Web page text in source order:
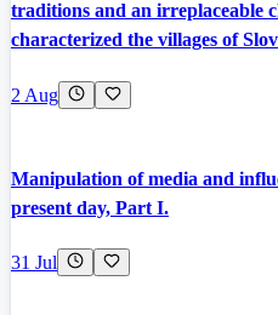
traditions and an irreplaceable
characterized the villages of
2 Aug
Manipulation of media and
present day, Part I.
31 Jul